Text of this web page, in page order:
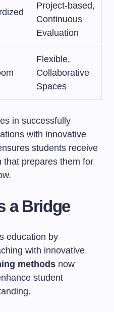
Project-based,
Continuous
Evaluation
Flexible,
Collaborative
Spaces
in successfully
with innovative
students receive
that prepares them for
a Bridge
education by
with innovative
methods now
student